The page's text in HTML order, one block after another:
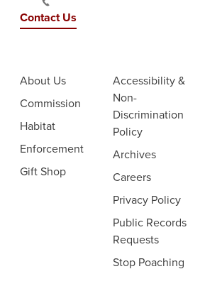
Contact Us
About Us
Commission
Habitat
Enforcement
Gift Shop
Accessibility &
Non-
Discrimination
Policy
Archives
Careers
Privacy Policy
Public Records
Requests
Stop Poaching